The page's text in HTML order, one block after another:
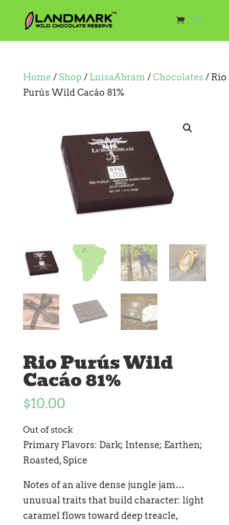
Home /Shop / LuisaAbram /Chocolates / Rio
Purús Wild Cacáo 81%
Rio Purús Wild
Cacáo 81%
$10.00
Out of stock
Primary Flavors: Dark; Intense; Earthen;
Roasted, Spice
Notes of an alive dense jungle jam…
unusual traits that build character: light
caramel flows toward deep treacle,